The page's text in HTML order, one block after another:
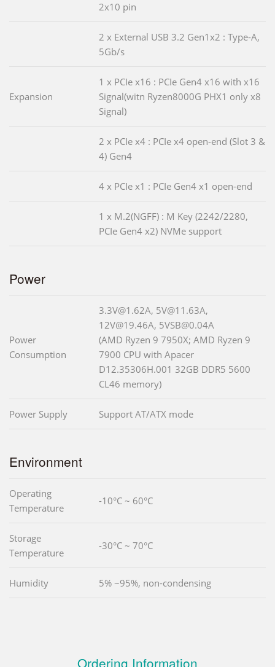
2x10 pin
2 x External USB 3.2 Gen1x2 : Type-A,
5Gb/s
Expansion
1 x PCIe x16 : PCIe Gen4 x16 with x16
Signal(witn Ryzen8000G PHX1 only x8
Signal)
2 x PCIe x4 : PCIe x4 open-end (Slot 3 &
4) Gen4
4 x PCIe x1 : PCIe Gen4 x1 open-end
1 x M.2(NGFF) : M Key (2242/2280,
PCIe Gen4 x2) NVMe support
Power
Power
Consumption
3.3V@1.62A, 5V@11.63A,
12V@19.46A, 5VSB@0.04A
(AMD Ryzen 9 7950X; AMD Ryzen 9
7900 CPU with Apacer
D12.35306H.001 32GB DDR5 5600
CL46 memory)
Power Supply Support AT/ATX mode
Environment
Operating
Temperature
-10°C ~ 60°C
Storage
Temperature
-30°C ~ 70°C
Humidity 5% ~95%, non-condensing
Ordering Information